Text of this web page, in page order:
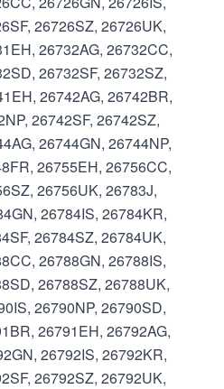
26726SZ, 26726UK,
26732AG, 26732CC,
26732SF, 26732SZ,
26742AG, 26742BR,
26742SF, 26742SZ,
26744GN, 26744NP,
26755EH, 26756CC,
26756UK, 26783J,
26784IS, 26784KR,
26784SZ, 26784UK,
26788GN, 26788IS,
26788SZ, 26788UK,
26790NP, 26790SD,
26791EH, 26792AG,
26792IS, 26792KR,
26792SZ, 26792UK,